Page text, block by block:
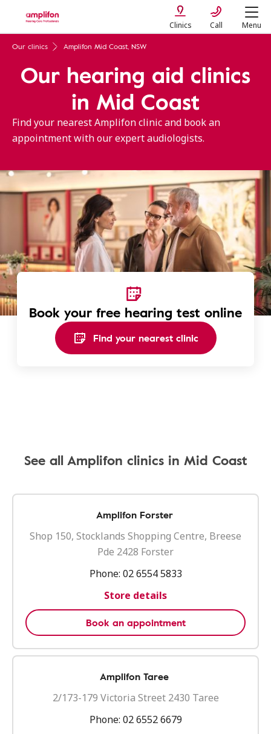
Clinics Call Menu
Our clinics Amplifon Mid Coast, NSW
Our hearing aid clinics
in Mid Coast
Find your nearest Amplifon clinic and book an
appointment with our expert audiologists.
Book your free hearing test online
Find your nearest clinic
See all Amplifon clinics in Mid Coast
Amplifon Forster
Shop 150, Stocklands Shopping Centre, Breese
Pde 2428 Forster
Phone: 02 6554 5833
Store details
Book an appointment
Amplifon Taree
2/173-179 Victoria Street 2430 Taree
Phone: 02 6552 6679